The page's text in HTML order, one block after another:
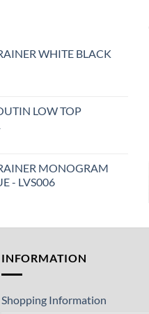
WHITE BLACK
LOW TOP
MONOGRAM
- LVS006
INFORMATION
Shopping Information